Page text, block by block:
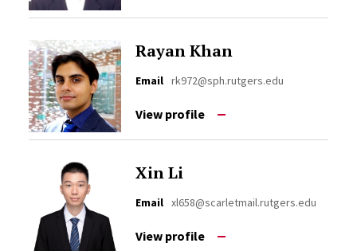
Rayan Khan
Email rk972@sph.rutgers.edu
View profile
Xin Li
Email xl658@scarletmail.rutgers.edu
View profile